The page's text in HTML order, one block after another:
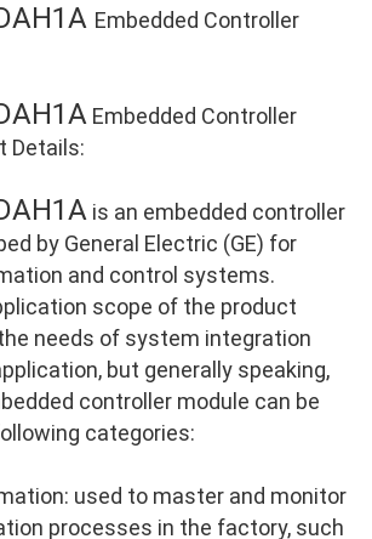
Embedded Controller
Embedded Controller
Details:
is an embedded controller
by General Electric (GE) for
and control systems.
scope of the product
needs of system integration
but generally speaking,
controller module can be
categories:
used to master and monitor
processes in the factory, such